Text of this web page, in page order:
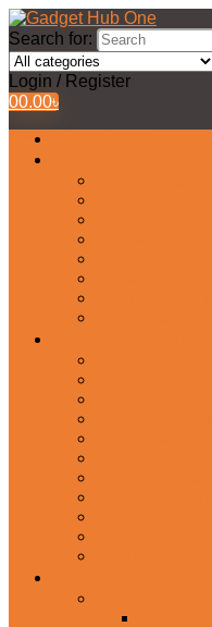
Search for:
Login / Register
00.00৳